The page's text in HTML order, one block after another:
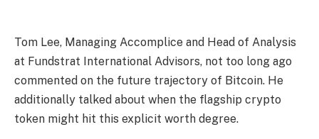
Tom Lee, Managing Accomplice and Head of Analysis
at Fundstrat International Advisors, not too long ago
commented on the future trajectory of Bitcoin. He
additionally talked about when the flagship crypto
token might hit this explicit worth degree.